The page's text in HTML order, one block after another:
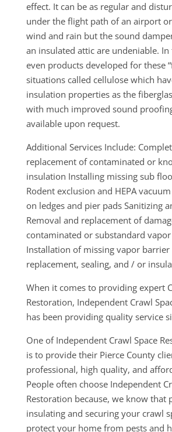
effect. It can be as regular and
under the flight path of an airport
wind and rain but the sound
an insulated attic are undeniable. In
even products developed for these
situations called cellulose which
insulation properties as the
with much improved sound
available upon request.
Additional Services Include:
replacement of contaminated or
insulation Installing missing sub
Rodent exclusion and HEPA
on ledges and pier pads Sanitizing
Removal and replacement of
contaminated or substandard
Installation of missing vapor barrier
replacement, sealing, and / or
When it comes to providing expert
Restoration, Independent Crawl
has been providing quality service
One of Independent Crawl Space
is to provide their Pierce County
professional, high quality, and
People often choose Independent
Restoration because, we know that
insulating and securing your crawl
protect your home from pests and